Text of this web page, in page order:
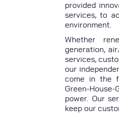
provided
services, to
environment.
Whether
generation,
services,
our
come in the
Green-House-
power. Our
keep our